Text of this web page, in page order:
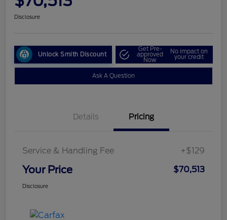
Disclosure
Unlock Smith Discount
Get Pre-
approved
Now
No impact on
your credit
Ask A Question
Details Pricing
Service & Handling Fee +$129
Your Price $70,513
Disclosure